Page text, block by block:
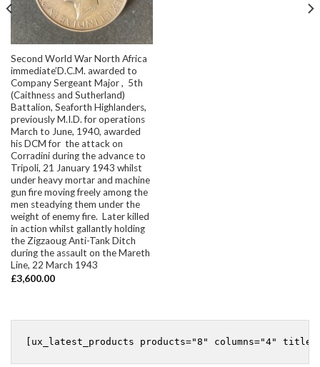
Second World War North Africa
immediate’D.C.M. awarded to
Company Sergeant Major , 5th
(Caithness and Sutherland)
Battalion, Seaforth Highlanders,
previously M.I.D. for operations
March to June, 1940, awarded
his DCM for the attack on
Corradini during the advance to
Tripoli, 21 January 1943 whilst
under heavy mortar and machine
gun fire moving freely among the
men steadying them under the
weight of enemy fire. Later killed
in action whilst gallantly holding
the Zigzaoug Anti-Tank Ditch
during the assault on the Mareth
Line, 22 March 1943
£3,600.00